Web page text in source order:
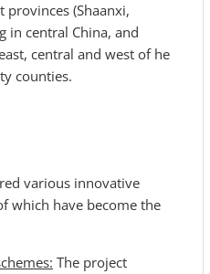
(Shaanxi,
in central China, and
central and west of he
counties.
various innovative
which have become the
The project